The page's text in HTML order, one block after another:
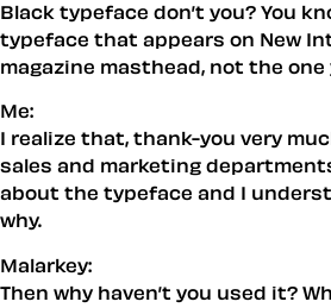
Black typeface don’t you? You
typeface that appears on New
magazine masthead, not the one
Me:
I realize that, thank-you very
sales and marketing
about the typeface and I
why.
Malarkey:
Then why haven’t you used it?